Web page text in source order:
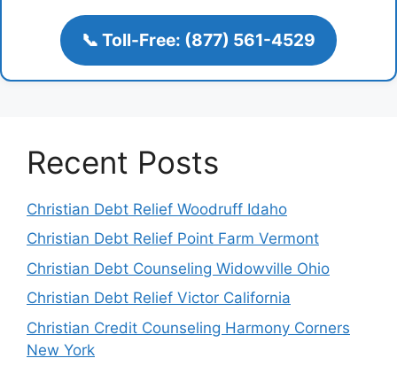
📞 Toll-Free: (877) 561-4529
Recent Posts
Christian Debt Relief Woodruff Idaho
Christian Debt Relief Point Farm Vermont
Christian Debt Counseling Widowville Ohio
Christian Debt Relief Victor California
Christian Credit Counseling Harmony Corners
New York